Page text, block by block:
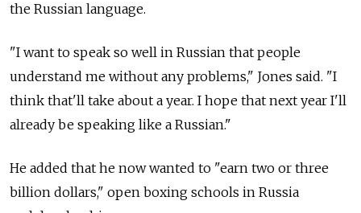
the Russian language.
"I want to speak so well in Russian that people
understand me without any problems," Jones said. "I
think that'll take about a year. I hope that next year I'll
already be speaking like a Russian."
He added that he now wanted to "earn two or three
billion dollars," open boxing schools in Russia